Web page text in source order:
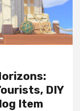
DIY
Item